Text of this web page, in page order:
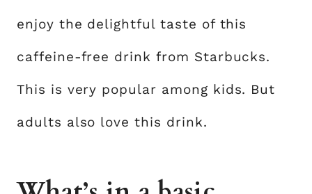
enjoy the delightful taste of this
caffeine-free drink from Starbucks.
This is very popular among kids. But
adults also love this drink.